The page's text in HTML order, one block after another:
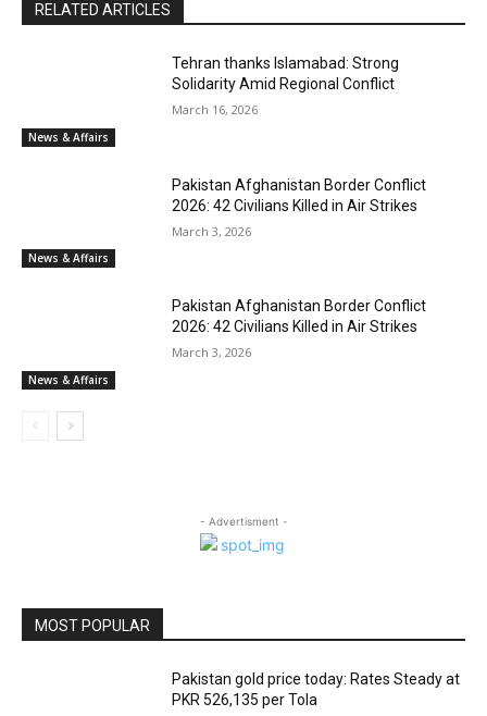
RELATED ARTICLES
News & Affairs
Tehran thanks Islamabad: Strong
Solidarity Amid Regional Conflict
March 16, 2026
News & Affairs
Pakistan Afghanistan Border Conflict
2026: 42 Civilians Killed in Air Strikes
March 3, 2026
News & Affairs
Pakistan Afghanistan Border Conflict
2026: 42 Civilians Killed in Air Strikes
March 3, 2026
- Advertisment -
MOST POPULAR
Pakistan gold price today: Rates Steady at
PKR 526,135 per Tola